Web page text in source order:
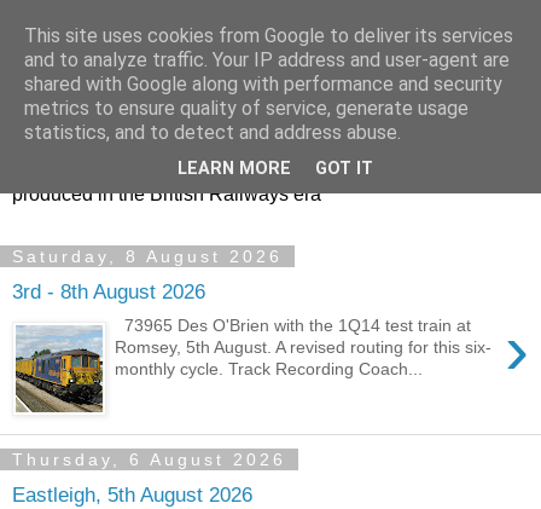
47s and other Classic
Power
Information and pictures of motive power and rolling stock
produced in the British Railways era
Saturday, 8 August 2026
3rd - 8th August 2026
›
73965 Des O'Brien with the 1Q14 test train at
Romsey, 5th August. A revised routing for this six-
monthly cycle. Track Recording Coach...
Thursday, 6 August 2026
Eastleigh, 5th August 2026
This site uses cookies from Google to deliver its services
and to analyze traffic. Your IP address and user-agent are
shared with Google along with performance and security
metrics to ensure quality of service, generate usage
statistics, and to detect and address abuse.
LEARN MORE GOT IT